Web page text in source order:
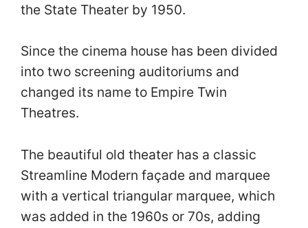
the State Theater by 1950.
Since the cinema house has been divided
into two screening auditoriums and
changed its name to Empire Twin
Theatres.
The beautiful old theater has a classic
Streamline Modern façade and marquee
with a vertical triangular marquee, which
was added in the 1960s or 70s, adding